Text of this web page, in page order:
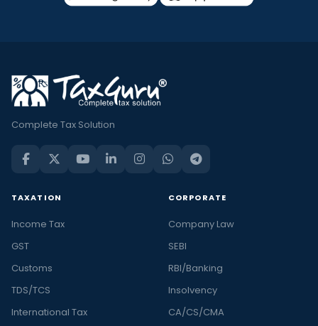
Complete Tax Solution
TAXATION
Income Tax
GST
Customs
TDS/TCS
International Tax
CORPORATE
Company Law
SEBI
RBI/Banking
Insolvency
CA/CS/CMA